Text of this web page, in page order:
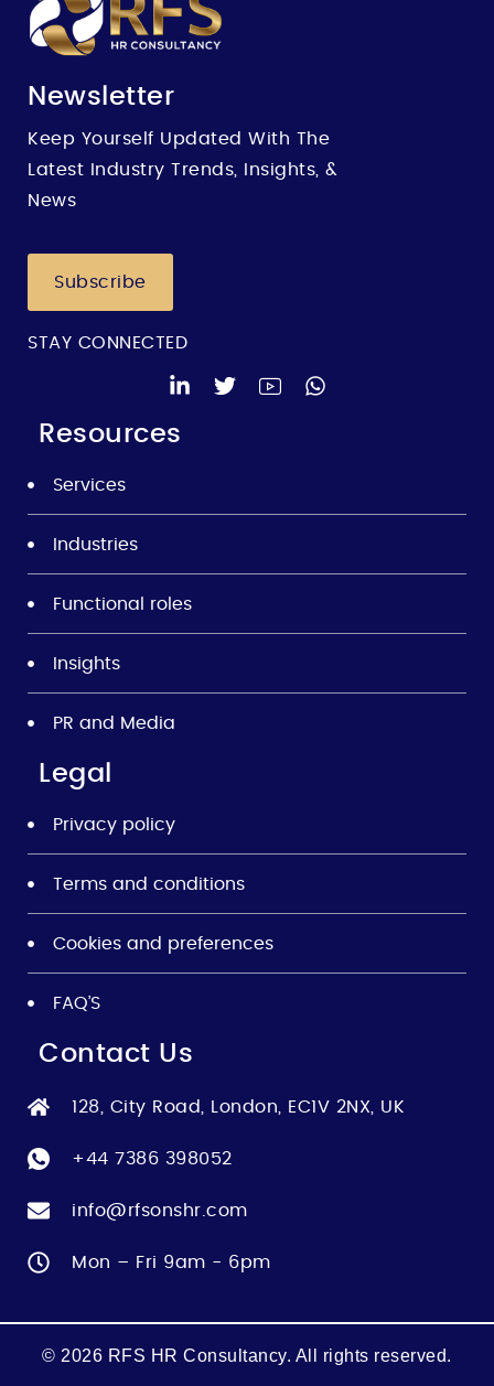
Newsletter
Keep Yourself Updated With The
Latest Industry Trends, Insights, &
News
Subscribe
STAY CONNECTED
Resources
Services
Industries
Functional roles
Insights
PR and Media
Legal
Privacy policy
Terms and conditions
Cookies and preferences
FAQ’S
Contact Us
128, City Road, London, EC1V 2NX, UK
+44 7386 398052
info@rfsonshr.com
Mon – Fri 9am - 6pm
© 2026 RFS HR Consultancy. All rights reserved.